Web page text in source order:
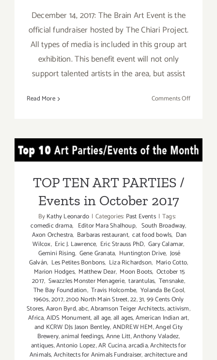
December 14, 2017: The Brain Art Event is the
official fundraiser hosted by The Chiari Project.
All types of media is included in this group art
exhibition. This benefit event will not only
support talented artists in the area, but assist
Read More Comments Offon
Art
TOP TEN ART PARTIES /
TOP TEN ART PARTIES /
Events in October 2017
ByKathy Leonardo | Categories: Past Events | Tags:
comedic drama, Editor Mara Shalhoup, South Broadway,
Axon Orchestra, Barbaras restaurant, cat food bowls, Dan
Wilcox, Eric J. Lawrence, Eric Strauss PhD, Gary Calamar,
Gemini Rising, Gene Granata, Huntington Drive, José
Galván, Les Petites Bonbons, Liza Richardson, Mario Cotto,
Marion Hodges, Matthew Dear, Moon Boots, October 15
2017, Swazzles Monster Menagerie, tarantulas, Tensnake,
The Bay Foundation, Travis Holcombe, Yolanda Be Cool,
1960s,2017,2100 North Main Street,22,31,99 Cents Only
Stores,Aaron Byrd,abc,Abramson Teiger Architects,activism,
Africa,AIDS Monument,all age,all ages,American Indian art,
and KCRW DJs Jason Bentley,ANDREW HEM,Angel City
Brewery,animal feedings,Anne Litt,Anthony Valadez,
antiques,Antonio Lopez,AR Cucina,arcadia,Architects for
Animals,Architects for Animals Fundraiser,architecture and